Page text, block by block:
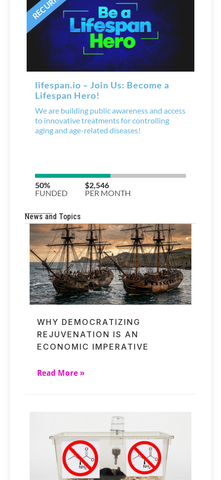
News and Topics
WHY DEMOCRATIZING
REJUVENATION IS AN
ECONOMIC IMPERATIVE
Read More »